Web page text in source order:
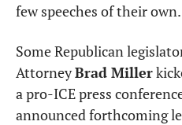
few speeches of their own.
Some Republican
Attorney Brad Miller
a pro-ICE press
announced forthcoming